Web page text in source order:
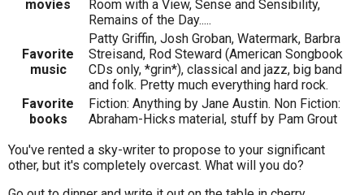
movies
Room with a View, Sense and Sensibility,
Remains of the Day.....
Favorite
music
Patty Griffin, Josh Groban, Watermark, Barbra
Streisand, Rod Steward (American Songbook
CDs only, *grin*), classical and jazz, big band
and folk. Pretty much everything hard rock.
Favorite
books
Fiction: Anything by Jane Austin. Non Fiction:
Abraham-Hicks material, stuff by Pam Grout
You've rented a sky-writer to propose to your significant
other, but it's completely overcast. What will you do?